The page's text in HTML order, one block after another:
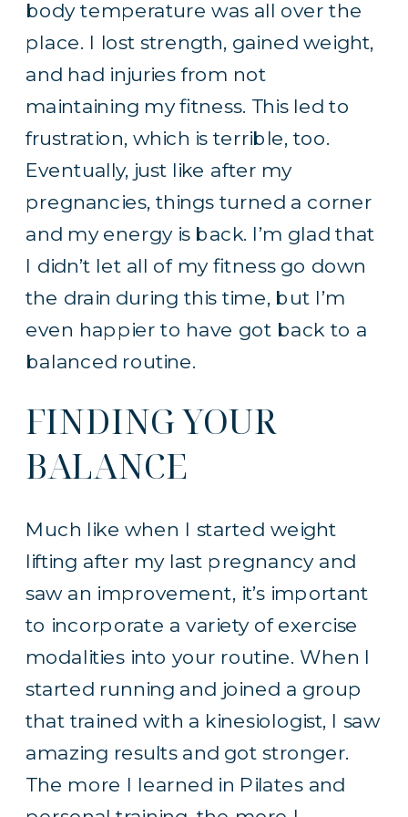
body temperature was all over the
place. I lost strength, gained weight,
and had injuries from not
maintaining my fitness. This led to
frustration, which is terrible, too.
Eventually, just like after my
pregnancies, things turned a corner
and my energy is back. I’m glad that
I didn’t let all of my fitness go down
the drain during this time, but I’m
even happier to have got back to a
balanced routine.
FINDING YOUR
BALANCE
Much like when I started weight
lifting after my last pregnancy and
saw an improvement, it’s important
to incorporate a variety of exercise
modalities into your routine. When I
started running and joined a group
that trained with a kinesiologist, I saw
amazing results and got stronger.
The more I learned in Pilates and